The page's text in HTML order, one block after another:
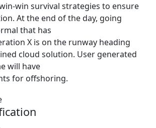
win survival strategies to ensure
At the end of the day, going
that has
X is on the runway heading
cloud solution. User generated
will have
for offshoring.